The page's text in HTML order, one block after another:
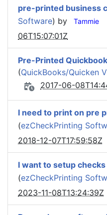
pre-printed business
Software) by Tammie
06T15:07:01Z
Pre-Printed
(QuickBooks/Quicken
2017-06-
I need to print on pre
(ezCheckPrinting
2018-12-07T17:59:58Z
I want to setup
(ezCheckPrinting
2023-11-08T13:24:39Z